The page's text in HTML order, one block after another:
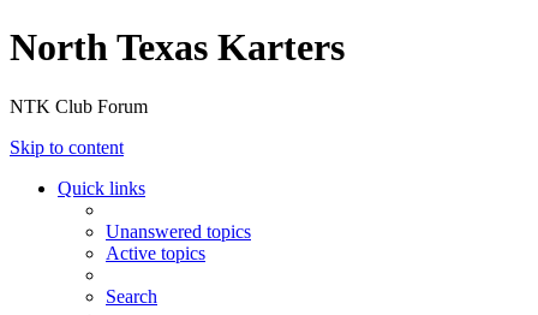
North Texas Karters
NTK Club Forum
Skip to content
Quick links
Unanswered topics
Active topics
Search